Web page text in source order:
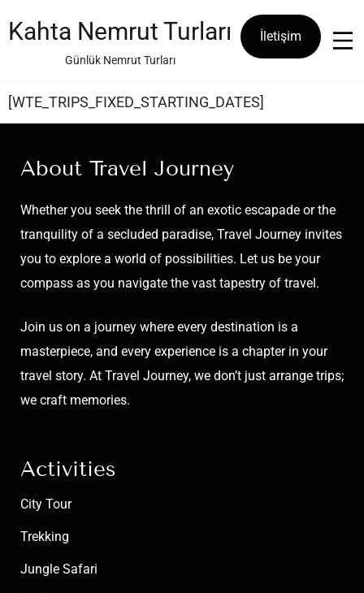
Kahta Nemrut Turları
Günlük Nemrut Turları
İletişim
[WTE_TRIPS_FIXED_STARTING_DATES]
About Travel Journey
Whether you seek the thrill of an exotic escapade or the
tranquility of a secluded paradise, Travel Journey invites
you to explore a world of possibilities. Let us be your
compass as you navigate the vast tapestry of travel.
Join us on a journey where every destination is a
masterpiece, and every experience is a chapter in your
travel story. At Travel Journey, we don’t just arrange trips;
we craft memories.
Activities
City Tour
Trekking
Jungle Safari